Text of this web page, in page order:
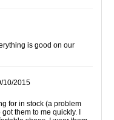
is good on our
10/2015
for in stock (a problem
them to me quickly. I